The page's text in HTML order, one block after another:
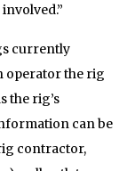
currently
operator the rig
the rig’s
can be
contractor,